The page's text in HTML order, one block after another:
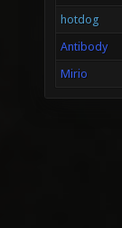
hotdog
Antibody
Mirio